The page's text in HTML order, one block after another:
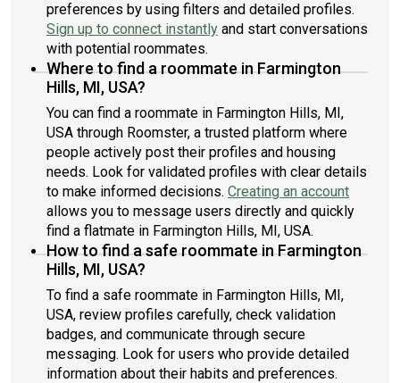
preferences by using filters and detailed profiles.
Sign up to connect instantly and start conversations
with potential roommates.
Where to find a roommate in Farmington
Hills, MI, USA?
You can find a roommate in Farmington Hills, MI,
USA through Roomster, a trusted platform where
people actively post their profiles and housing
needs. Look for validated profiles with clear details
to make informed decisions. Creating an account
allows you to message users directly and quickly
find a flatmate in Farmington Hills, MI, USA.
How to find a safe roommate in Farmington
Hills, MI, USA?
To find a safe roommate in Farmington Hills, MI,
USA, review profiles carefully, check validation
badges, and communicate through secure
messaging. Look for users who provide detailed
information about their habits and preferences.